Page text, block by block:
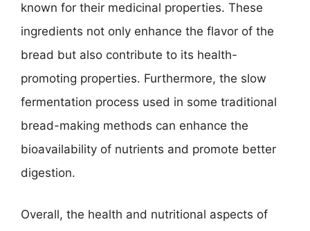
known for their medicinal properties. These
ingredients not only enhance the flavor of the
bread but also contribute to its health-
promoting properties. Furthermore, the slow
fermentation process used in some traditional
bread-making methods can enhance the
bioavailability of nutrients and promote better
digestion.
Overall, the health and nutritional aspects of